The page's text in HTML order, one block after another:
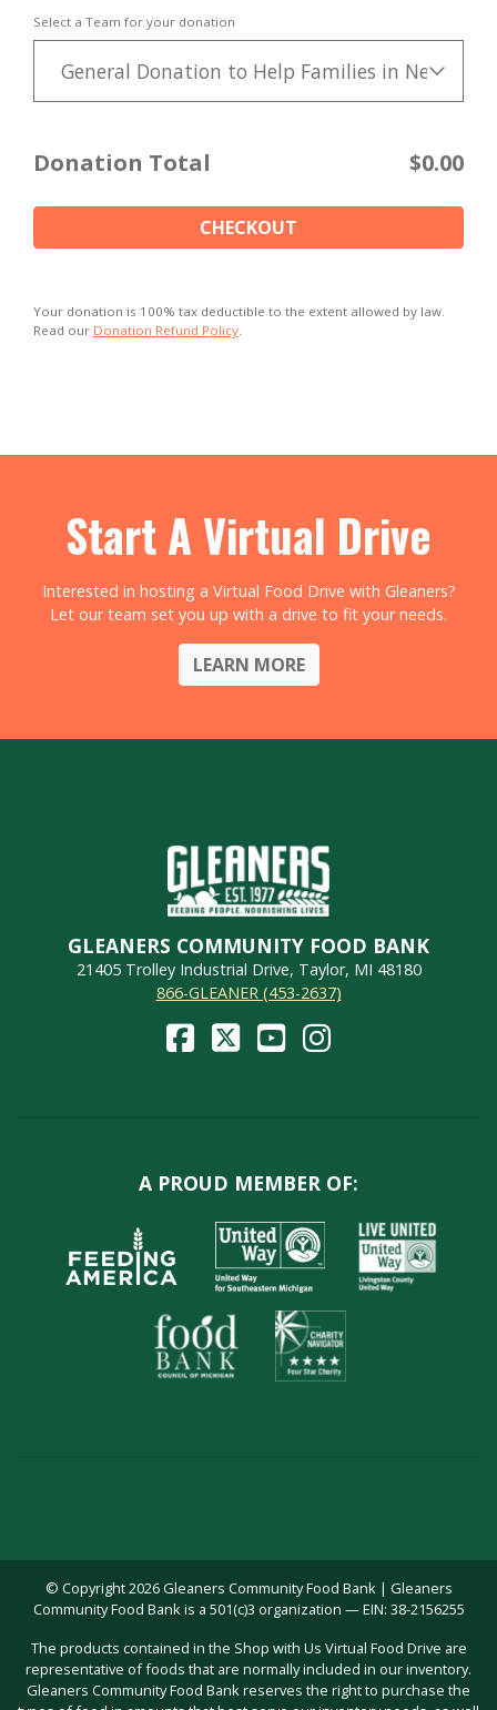
Select a Team for your donation
General Donation to Help Families in Need
Donation Total $0.00
CHECKOUT
Your donation is 100% tax deductible to the extent allowed by law.
Read our Donation Refund Policy
Start A Virtual Drive
Interested in hosting a Virtual Food Drive with Gleaners?
Let our team set you up with a drive to fit your needs.
LEARN MORE
GLEANERS COMMUNITY FOOD BANK
21405 Trolley Industrial Drive, Taylor, MI 48180
866-GLEANER (453-2637)
A PROUD MEMBER OF:
© Copyright 2026 Gleaners Community Food Bank | Gleaners
Community Food Bank is a 501(c)3 organization — EIN: 38-2156255
The products contained in the Shop with Us Virtual Food Drive are
representative of foods that are normally included in our inventory.
Gleaners Community Food Bank reserves the right to purchase the